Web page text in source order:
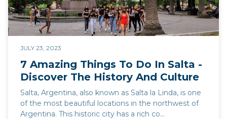
JULY 23, 2023
7 Amazing Things To Do In Salta -
Discover The History And Culture
Salta, Argentina, also known as Salta la Linda, is one
of the most beautiful locations in the northwest of
Argentina. This historic city has a rich co...